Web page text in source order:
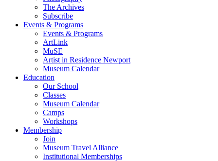
The Archives
Subscribe
Events & Programs
Events & Programs
ArtLink
MuSE
Artist in Residence Newport
Museum Calendar
Education
Our School
Classes
Museum Calendar
Camps
Workshops
Membership
Join
Museum Travel Alliance
Institutional Memberships